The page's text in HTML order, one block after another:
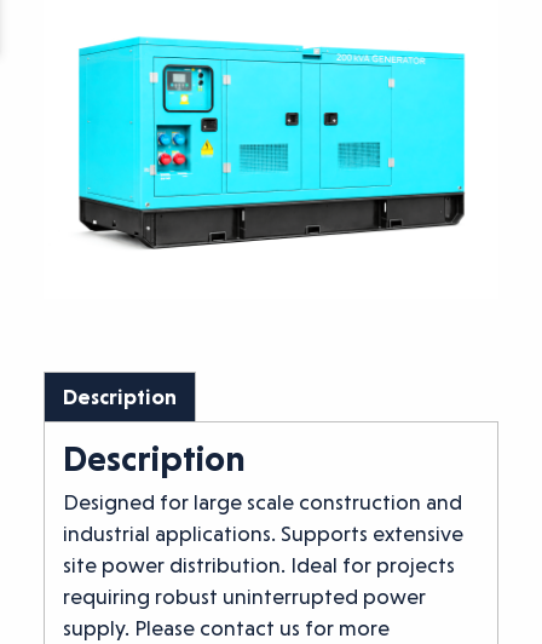
Description
Description
Designed for large scale construction and
industrial applications. Supports extensive
site power distribution. Ideal for projects
requiring robust uninterrupted power
supply. Please contact us for more